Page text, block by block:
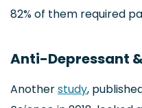
82% of them required
Anti-Depressant
Anotherstudy,